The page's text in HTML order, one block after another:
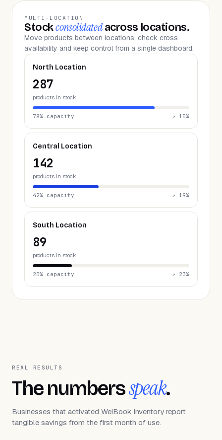
MULTI-LOCATION
Stockconsolidatedacross locations.
Move products between locations, check cross
availability and keep control from a single dashboard.
North Location
287
products in stock
78% capacity ↗ 15%
Central Location
142
products in stock
42% capacity ↗ 19%
South Location
89
products in stock
25% capacity ↗ 23%
REAL RESULTS
The numbersspeak.
Businesses that activated WeiBook Inventory report
tangible savings from the first month of use.